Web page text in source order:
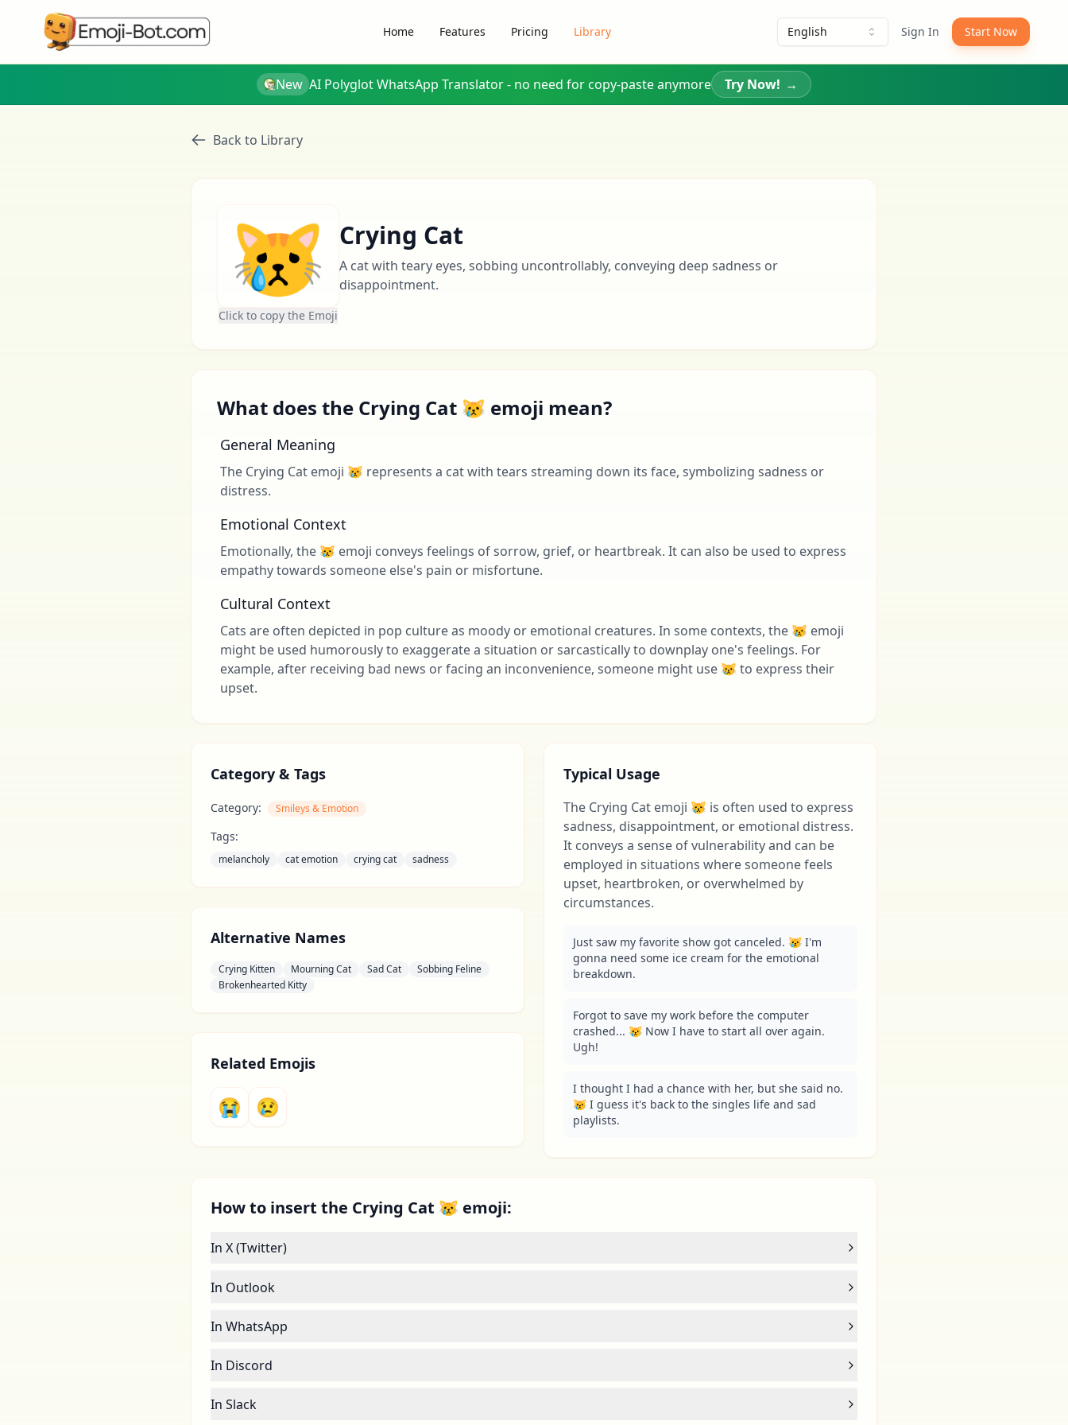
Home Features Pricing Library English Sign In Start Now
New AI Polyglot WhatsApp Translator - no need for copy-paste anymore Try Now! →
Back to Library
😿
Click to copy the Emoji
Crying Cat
A cat with teary eyes, sobbing uncontrollably, conveying deep sadness or
disappointment.
What does the Crying Cat 😿 emoji mean?
General Meaning
The Crying Cat emoji 😿 represents a cat with tears streaming down its face, symbolizing sadness or
distress.
Emotional Context
Emotionally, the 😿 emoji conveys feelings of sorrow, grief, or heartbreak. It can also be used to express
empathy towards someone else's pain or misfortune.
Cultural Context
Cats are often depicted in pop culture as moody or emotional creatures. In some contexts, the 😿 emoji
might be used humorously to exaggerate a situation or sarcastically to downplay one's feelings. For
example, after receiving bad news or facing an inconvenience, someone might use 😿 to express their
upset.
Category & Tags
Category: Smileys & Emotion
Tags:
melancholy cat emotion crying cat sadness
Alternative Names
Crying Kitten Mourning Cat Sad Cat
Sobbing Feline
Brokenhearted Kitty
Related Emojis
😭 😢
Typical Usage
The Crying Cat emoji 😿 is often used to express
sadness, disappointment, or emotional distress.
It conveys a sense of vulnerability and can be
employed in situations where someone feels
upset, heartbroken, or overwhelmed by
circumstances.
Just saw my favorite show got canceled. 😿 I'm
gonna need some ice cream for the emotional
breakdown.
Forgot to save my work before the computer
crashed... 😿 Now I have to start all over again.
Ugh!
I thought I had a chance with her, but she said no.
😿 I guess it's back to the singles life and sad
playlists.
How to insert the Crying Cat 😿 emoji:
In X (Twitter)
In Outlook
In WhatsApp
In Discord
In Slack